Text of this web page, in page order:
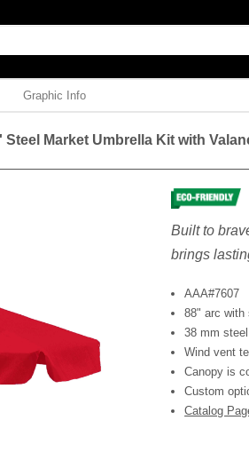
Graphic Info
Steel Market Umbrella Kit with
Built to
brings
AAA#7607
88" arc with
38 mm
Wind vent
Canopy is
Custom
Catalog